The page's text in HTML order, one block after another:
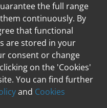
.
the full range
continuously. By
that functional
are stored in your
consent or change
on the 'Cookies'
You can find further
and Cookies